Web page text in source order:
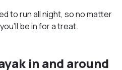
to run all night, so no matter
be in for a treat.
in and around